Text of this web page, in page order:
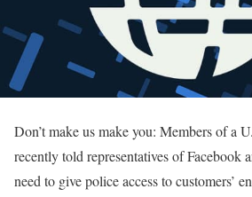
Don’t make us make you: Members of a
recently told representatives of Facebook
need to give police access to customers’